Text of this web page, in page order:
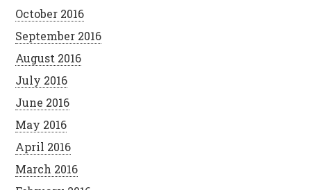
October 2016
September 2016
August 2016
July 2016
June 2016
May 2016
April 2016
March 2016